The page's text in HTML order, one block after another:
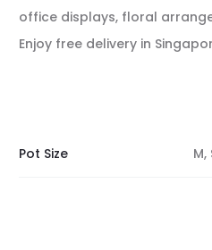
office displays, floral
Enjoy free delivery in
Pot Size M,